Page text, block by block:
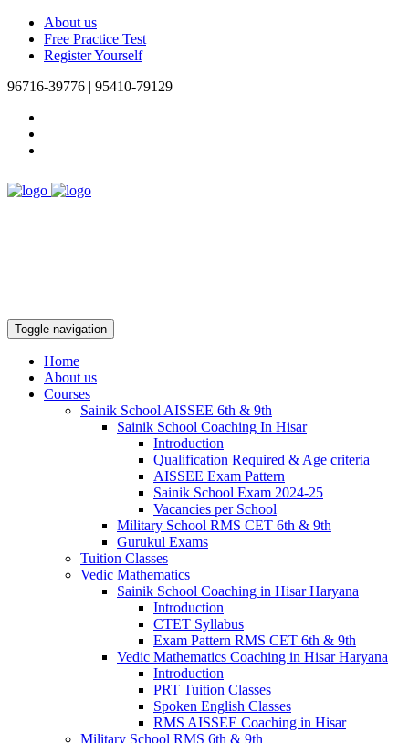
About us
Free Practice Test
Register Yourself
96716-39776 | 95410-79129
Toggle navigation
Home
About us
Courses
Sainik School AISSEE 6th & 9th
Sainik School Coaching In Hisar
Introduction
Qualification Required & Age criteria
AISSEE Exam Pattern
Sainik School Exam 2024-25
Vacancies per School
Military School RMS CET 6th & 9th
Gurukul Exams
Tuition Classes
Vedic Mathematics
Sainik School Coaching in Hisar Haryana
Introduction
CTET Syllabus
Exam Pattern RMS CET 6th & 9th
Vedic Mathematics Coaching in Hisar Haryana
Introduction
PRT Tuition Classes
Spoken English Classes
RMS AISSEE Coaching in Hisar
Military School RMS 6th & 9th